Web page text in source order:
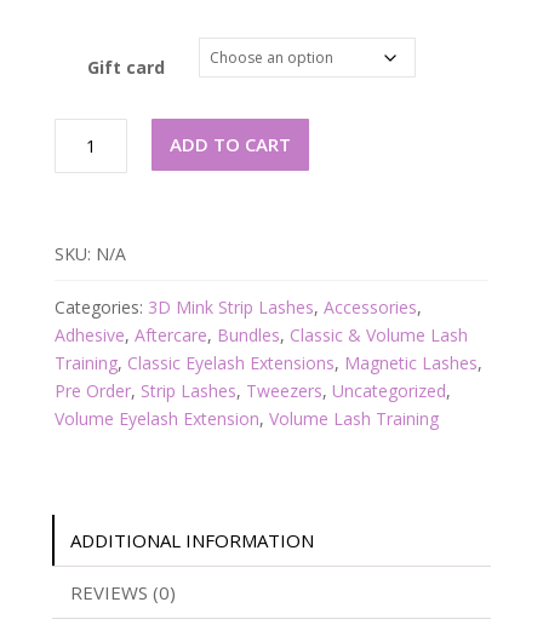
Gift card
ADD TO CART
SKU: N/A
Categories: 3D Mink Strip Lashes, Accessories,
Adhesive, Aftercare, Bundles, Classic & Volume Lash
Training, Classic Eyelash Extensions, Magnetic Lashes,
Pre Order, Strip Lashes, Tweezers, Uncategorized,
Volume Eyelash Extension, Volume Lash Training
ADDITIONAL INFORMATION
REVIEWS (0)